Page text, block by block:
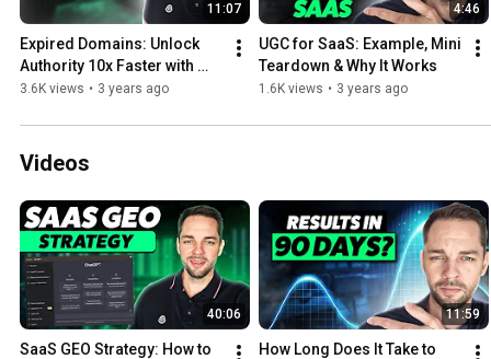
11:07
Expired Domains: Unlock
Authority 10x Faster with
Pre-Built Link Profiles
3.6K views • 3 years ago
4:46
UGC for SaaS: Example, Mini
Teardown & Why It Works
1.6K views • 3 years ago
Videos
40:06
SaaS GEO Strategy: How to
11:59
How Long Does It Take to